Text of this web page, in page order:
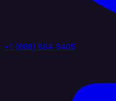
+1 (888) 884 6405